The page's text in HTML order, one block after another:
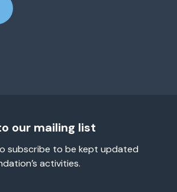
our mailing list
subscribe to be kept updated
activities.